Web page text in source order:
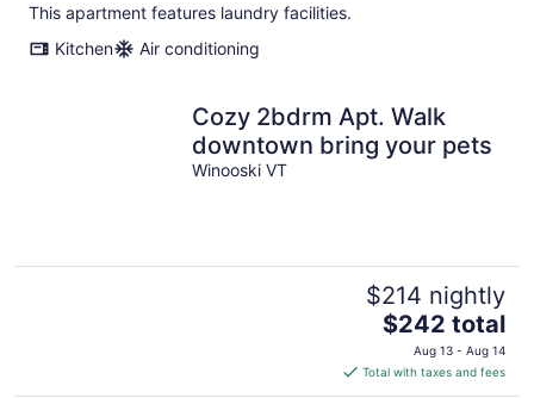
This apartment features laundry facilities.
Kitchen
Air conditioning
Cozy 2bdrm Apt. Walk
downtown bring your pets
Winooski VT
$214 nightly
The
price
is
$242
$242 total
Aug 13 - Aug 14
Total with taxes and fees